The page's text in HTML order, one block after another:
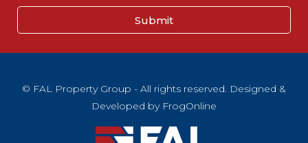
Submit
© FAL Property Group - All rights reserved. Designed &
Developed by FrogOnline